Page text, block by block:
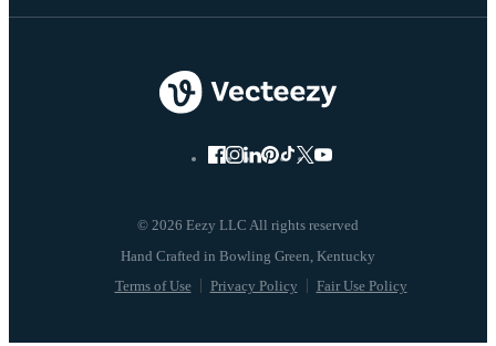
© 2026 Eezy LLC All rights reserved
Terms of Use Privacy Policy Fair Use Policy